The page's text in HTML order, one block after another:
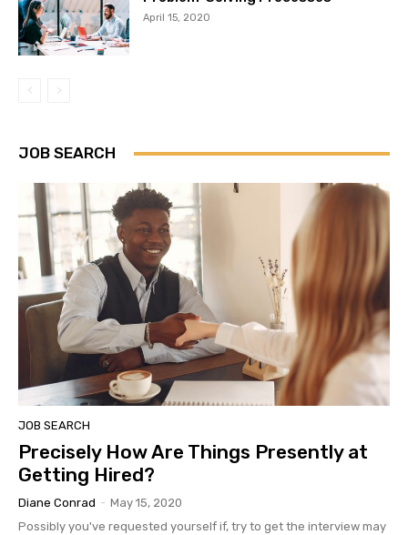
April 15, 2020
JOB SEARCH
JOB SEARCH
Precisely How Are Things Presently at
Getting Hired?
Diane Conrad - May 15, 2020
Possibly you've requested yourself if, try to get the interview may